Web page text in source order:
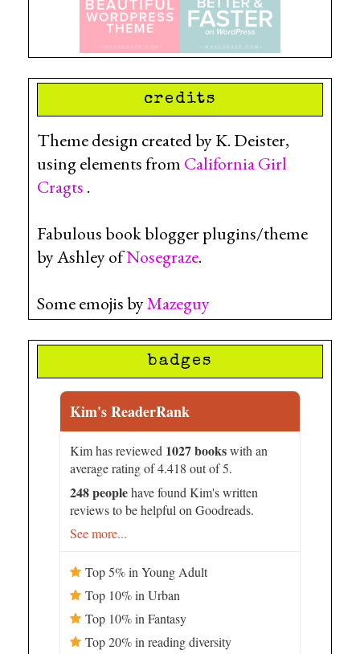
credits
Theme design created by K. Deister,
using elements from California Girl
Cragts .
Fabulous book blogger plugins/theme
by Ashley ofNosegraze.
Some emojis byMazeguy
badges
Kim's ReaderRank
Kim has reviewed 1027 bookswith an
average rating of 4.418 out of 5.
248 peoplehave found Kim's written
reviews to be helpful on Goodreads.
See more...
Top 5% in Young Adult
Top 10% in Urban
Top 10% in Fantasy
Top 20% in reading diversity